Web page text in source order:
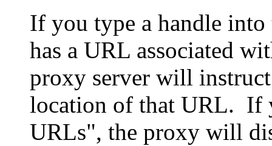
If you type a handle
has a URL associated
proxy server will
location of that URL. If
URLs", the proxy will